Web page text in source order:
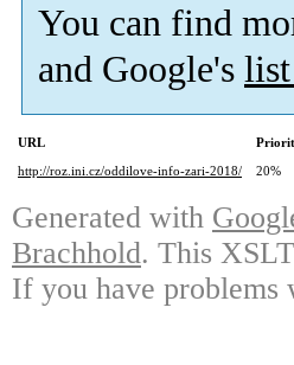
You can find
and Google's
URL
http://roz.ini.cz/oddilove-info-zari-2018/
20%
Generated with
Brachhold. This
If you have problems